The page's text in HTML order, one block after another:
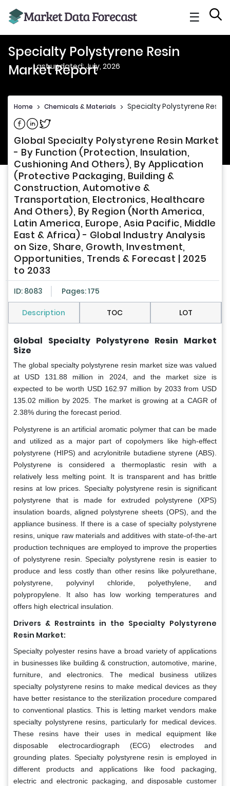
☰
Specialty Polystyrene Resin
Market Report
Last updated: July, 2026
Home > Chemicals & Materials > Specialty Polystyrene Resin
Share on Facebook
Share on Linkedin
Share on Twitter
Global Specialty Polystyrene Resin Market
- By Function (Protection, Insulation,
Cushioning And Others), By Application
(Protective Packaging, Building &
Construction, Automotive &
Transportation, Electronics, Healthcare
And Others), By Region (North America,
Latin America, Europe, Asia Pacific, Middle
East & Africa) - Global Industry Analysis
on Size, Share, Growth, Investment,
Opportunities, Trends & Forecast | 2025
to 2033
ID: 8083 Pages: 175
Description TOC LOT
Global Specialty Polystyrene Resin Market
Size
The global specialty polystyrene resin market size was valued
at USD 131.88 million in 2024, and the market size is
expected to be worth USD 162.97 million by 2033 from USD
135.02 million by 2025. The market is growing at a CAGR of
2.38% during the forecast period.
Polystyrene is an artificial aromatic polymer that can be made
and utilized as a major part of copolymers like high-effect
polystyrene (HIPS) and acrylonitrile butadiene styrene (ABS).
Polystyrene is considered a thermoplastic resin with a
relatively less melting point. It is transparent and has brittle
resins at low prices. Specialty polystyrene resin is significant
polystyrene that is made for extruded polystyrene (XPS)
insulation boards, aligned polystyrene sheets (OPS), and the
appliance business. If there is a case of specialty polystyrene
resins, unique raw materials and additives with state-of-the-art
production techniques are employed to improve the properties
of polystyrene resin. Specialty polystyrene resin is easier to
produce and less costly than other resins like polyurethane,
polystyrene, polyvinyl chloride, polyethylene, and
polypropylene. It also has low working temperatures and
offers high electrical insulation.
Drivers & Restraints in the Specialty Polystyrene
Resin Market:
Specialty polyester resins have a broad variety of applications
in businesses like building & construction, automotive, marine,
furniture, and electronics. The medical business utilizes
specialty polystyrene resins to make medical devices as they
have better resistance to the sterilization procedure compared
to conventional plastics. This is letting market vendors make
specialty polystyrene resins, particularly for medical devices.
These resins have their uses in medical equipment like
disposable electrocardiograph (ECG) electrodes and
grounding plates. Specialty polystyrene resin is employed in
different products and applications like food packaging,
electric and electronic packaging, and disposable customer